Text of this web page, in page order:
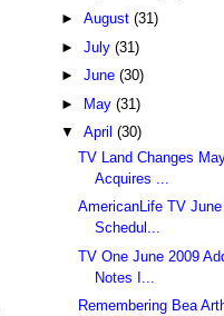
► August (31)
► July (31)
► June (30)
►
May (31)
▼ April (30)
TV Land Changes
Acquires ...
AmericanLife TV
Schedul...
TV One June 2009
Notes I...
Remembering Bea